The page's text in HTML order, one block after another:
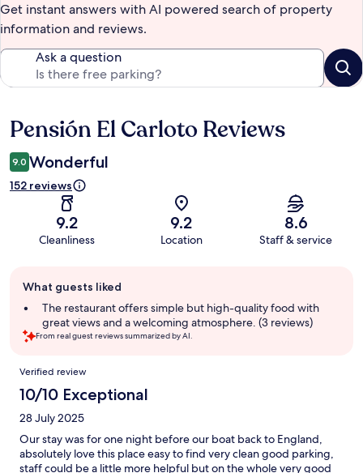
Get instant answers with AI powered search of property
information and reviews.
Ask a question
Reviews
Pensión El Carloto Reviews
9.0 Wonderful
152 reviews
9.2
Cleanliness
9.2
Location
8.6
Staff & service
review
summary
What guests liked
The restaurant offers simple but high-quality food with
great views and a welcoming atmosphere. (3 reviews)
From real guest reviews summarized by AI.
Reviews
Verified review
10/10 Exceptional
28 July 2025
Our stay was for one night before our boat back to England,
absolutely love this place easy to find very clean good parking,
staff could be a little more helpful but on the whole very good